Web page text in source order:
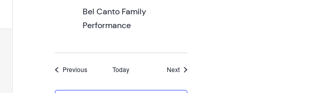
Bel Canto Family
Performance
PreviousEvents Today NextEvents